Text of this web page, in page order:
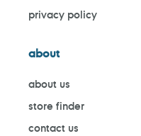
privacy policy
about
about us
store finder
contact us